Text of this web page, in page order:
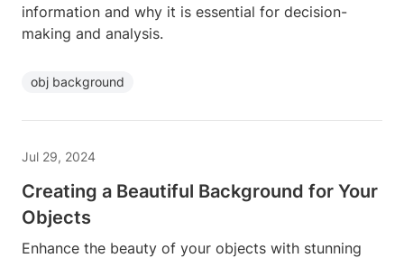
information and why it is essential for decision-
making and analysis.
obj background
Jul 29, 2024
Creating a Beautiful Background for Your
Objects
Enhance the beauty of your objects with stunning